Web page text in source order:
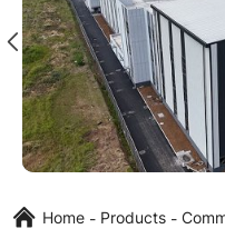
Home Products